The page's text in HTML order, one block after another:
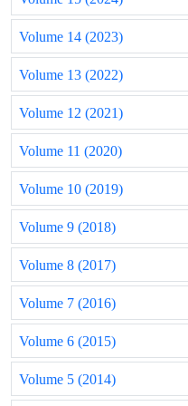
Volume 14 (2023)
Volume 13 (2022)
Volume 12 (2021)
Volume 11 (2020)
Volume 10 (2019)
Volume 9 (2018)
Volume 8 (2017)
Volume 7 (2016)
Volume 6 (2015)
Volume 5 (2014)